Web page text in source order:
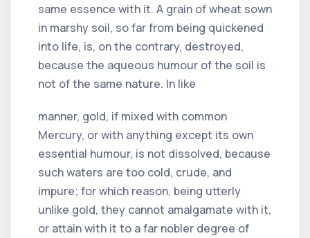
same essence with it. A grain of wheat sown
in marshy soil, so far from being quickened
into life, is, on the contrary, destroyed,
because the aqueous humour of the soil is
not of the same nature. In like
manner, gold, if mixed with common
Mercury, or with anything except its own
essential humour, is not dissolved, because
such waters are too cold, crude, and
impure; for which reason, being utterly
unlike gold, they cannot amalgamate with it,
or attain with it to a far nobler degree of